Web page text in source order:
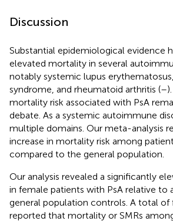
Discussion
Substantial epidemiological evidence
elevated mortality in several
notably systemic lupus erythematosus,
syndrome, and rheumatoid arthritis (–
mortality risk associated with PsA
debate. As a systemic autoimmune
multiple domains. Our meta-analysis
increase in mortality risk among
compared to the general population.
Our analysis revealed a significantly
in female patients with PsA relative to
general population controls. A total of
reported that mortality or SMRs